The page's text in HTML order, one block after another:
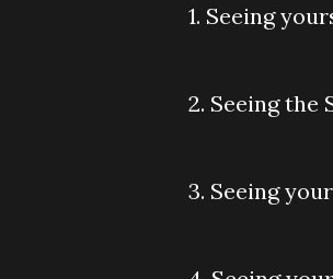
1. Seeing
2. Seeing the
3. Seeing